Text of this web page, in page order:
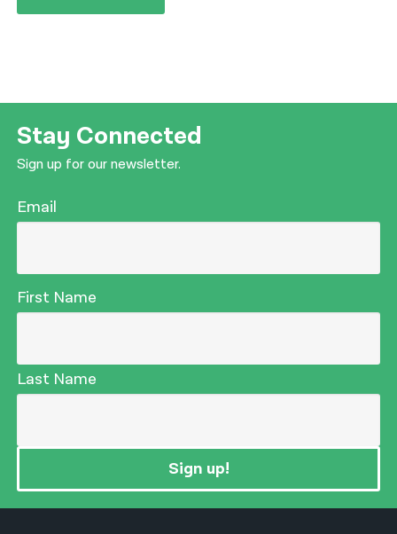
Stay Connected
Sign up for our newsletter.
Email
First Name
Last Name
Sign up!